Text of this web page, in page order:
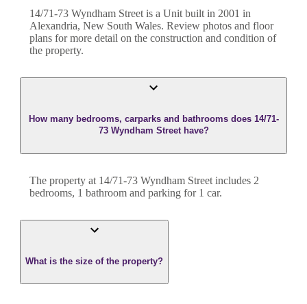
14/71-73 Wyndham Street is a Unit built in 2001 in
Alexandria, New South Wales. Review photos and floor
plans for more detail on the construction and condition of
the property.
How many bedrooms, carparks and bathrooms does 14/71-
73 Wyndham Street have?
The property at 14/71-73 Wyndham Street includes 2
bedrooms, 1 bathroom and parking for 1 car.
What is the size of the property?